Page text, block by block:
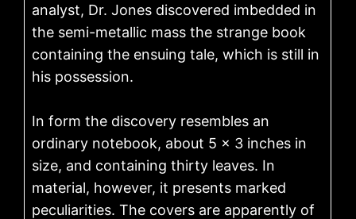
analyst, Dr. Jones discovered imbedded in
the semi-metallic mass the strange book
containing the ensuing tale, which is still in
his possession.
In form the discovery resembles an
ordinary notebook, about 5 × 3 inches in
size, and containing thirty leaves. In
material, however, it presents marked
peculiarities. The covers are apparently of